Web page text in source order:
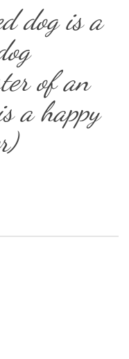
dog is a
of an
a happy